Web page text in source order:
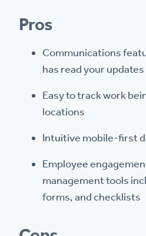
Pros
Communications
has read your updates
Easy to track work
locations
Intuitive mobile-first
Employee
management tools
forms, and checklists